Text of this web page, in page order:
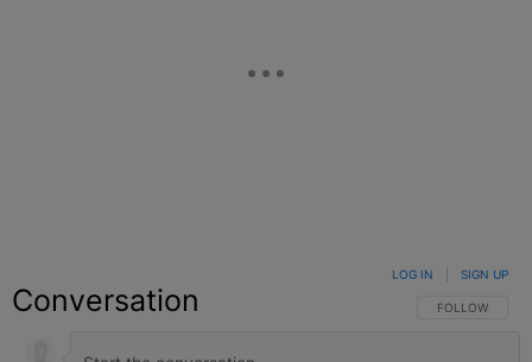
Conversation FOLLOW THIS
FOLLOW
LOG IN SIGN UP